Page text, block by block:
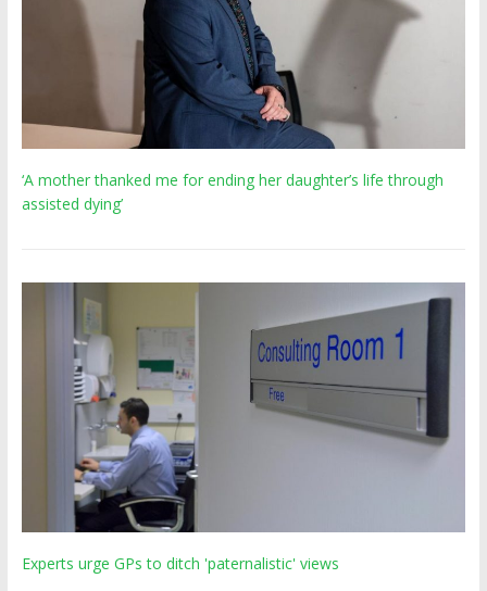
‘A mother thanked me for ending her daughter’s life through
assisted dying’
Experts urge GPs to ditch 'paternalistic' views